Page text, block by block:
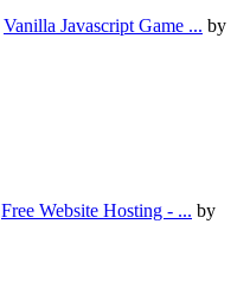
Vanilla Javascript Game ... by
Free Website Hosting - ... by